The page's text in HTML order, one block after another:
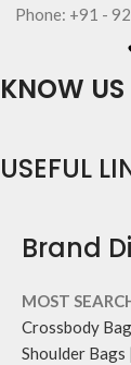
Phone: +91 -
KNOW US
USEFUL
Brand
MOST
Crossbody
Shoulder Bags